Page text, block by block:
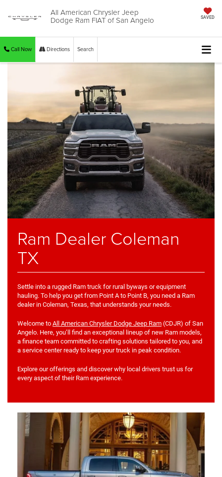
All American Chrysler Jeep
Dodge Ram FIAT of San Angelo SAVED
Call Now Directions Search
Ram Dealer Coleman
TX
Settle into a rugged Ram truck for rural byways or equipment
hauling. To help you get from Point A to Point B, you need a Ram
dealer in Coleman, Texas, that understands your needs.
Welcome to All American Chrysler Dodge Jeep Ram (CDJR) of San
Angelo. Here, you’ll find an exceptional lineup of new Ram models,
a finance team committed to crafting solutions tailored to you, and
a service center ready to keep your truck in peak condition.
Explore our offerings and discover why local drivers trust us for
every aspect of their Ram experience.